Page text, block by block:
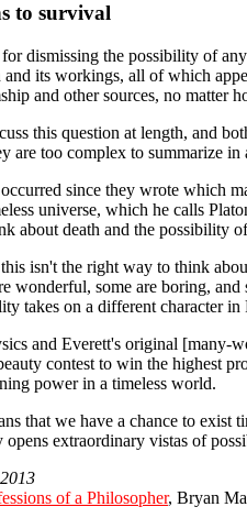
to survival
dismissing the possibility of
its workings, all of which
and other sources, no matter
this question at length, and
are too complex to summarize
since they wrote which
universe, which he calls
about death and the possibility
isn't the right way to think
wonderful, some are boring,
takes on a different character
and Everett's original [many-
contest to win the highest
power in a timeless world.
that we have a chance to
extraordinary vistas of
of a Philosopher, Bryan